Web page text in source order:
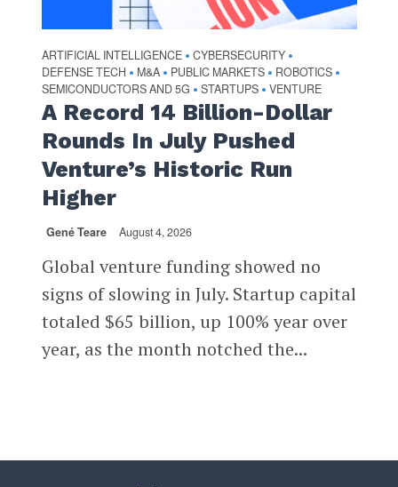
ARTIFICIAL INTELLIGENCE • CYBERSECURITY •
DEFENSE TECH • M&A • PUBLIC MARKETS • ROBOTICS •
SEMICONDUCTORS AND 5G • STARTUPS • VENTURE
A Record 14 Billion-Dollar
Rounds In July Pushed
Venture’s Historic Run
Higher
Gené Teare August 4, 2026
Global venture funding showed no
signs of slowing in July. Startup capital
totaled $65 billion, up 100% year over
year, as the month notched the...